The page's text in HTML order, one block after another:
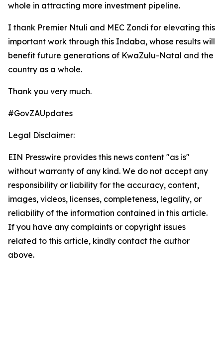
whole in attracting more investment pipeline.
I thank Premier Ntuli and MEC Zondi for elevating this
important work through this Indaba, whose results will
benefit future generations of KwaZulu-Natal and the
country as a whole.
Thank you very much.
#GovZAUpdates
Legal Disclaimer:
EIN Presswire provides this news content "as is"
without warranty of any kind. We do not accept any
responsibility or liability for the accuracy, content,
images, videos, licenses, completeness, legality, or
reliability of the information contained in this article.
If you have any complaints or copyright issues
related to this article, kindly contact the author
above.